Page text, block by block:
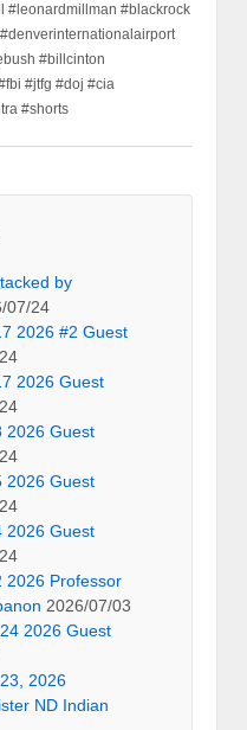
#leonardmillman #blackrock
#billcinton
#jtfg #doj #cia
#shorts
by
07/24
2026 #2 Guest
2026 Guest
2026 Guest
2026 Guest
2026 Guest
2026 Professor
2026/07/03
2026 Guest
2026
ND Indian